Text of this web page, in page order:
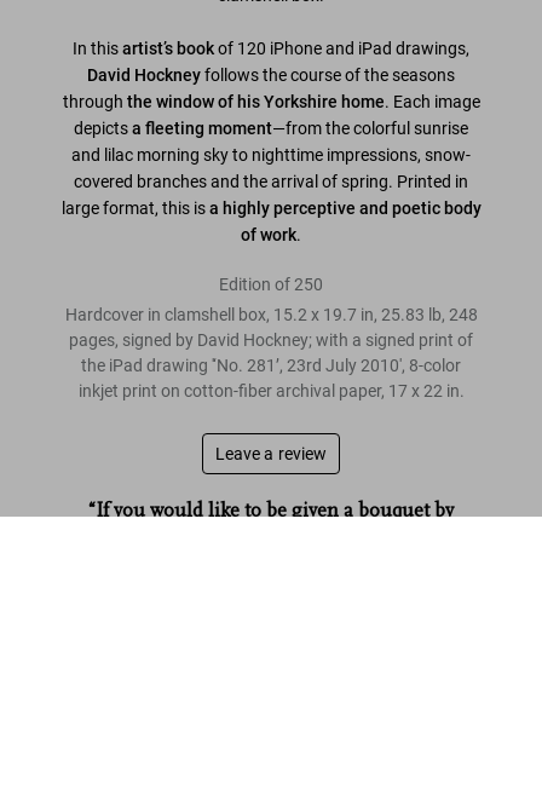
In thisartist’s bookof 120 iPhone and iPad drawings,
David Hockneyfollows the course of the seasons
through the window of his Yorkshire home. Each image
depictsa fleeting moment—from the colorful sunrise
and lilac morning sky to nighttime impressions, snow-
covered branches and the arrival of spring. Printed in
large format, this isa highly perceptive and poetic body
of work.
Edition of 250
Hardcover in clamshell box, 15.2 x 19.7 in, 25.83 lb, 248
pages, signed by David Hockney; with a signed print of
the iPad drawing '‘No. 281’, 23rd July 2010', 8-color
inkjet print on cotton-fiber archival paper, 17 x 22 in.
Leave a review
“If you would like to be given a bouquet by